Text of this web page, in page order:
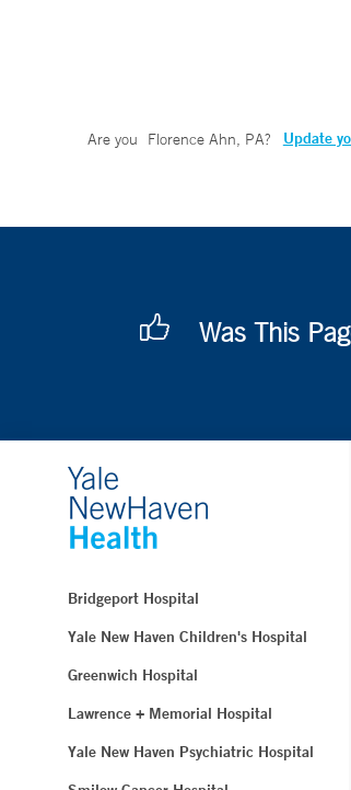
Are you Florence Ahn, PA? Update
Was This
Bridgeport Hospital
Yale New Haven Children's Hospital
Greenwich Hospital
Lawrence + Memorial Hospital
Yale New Haven Psychiatric Hospital